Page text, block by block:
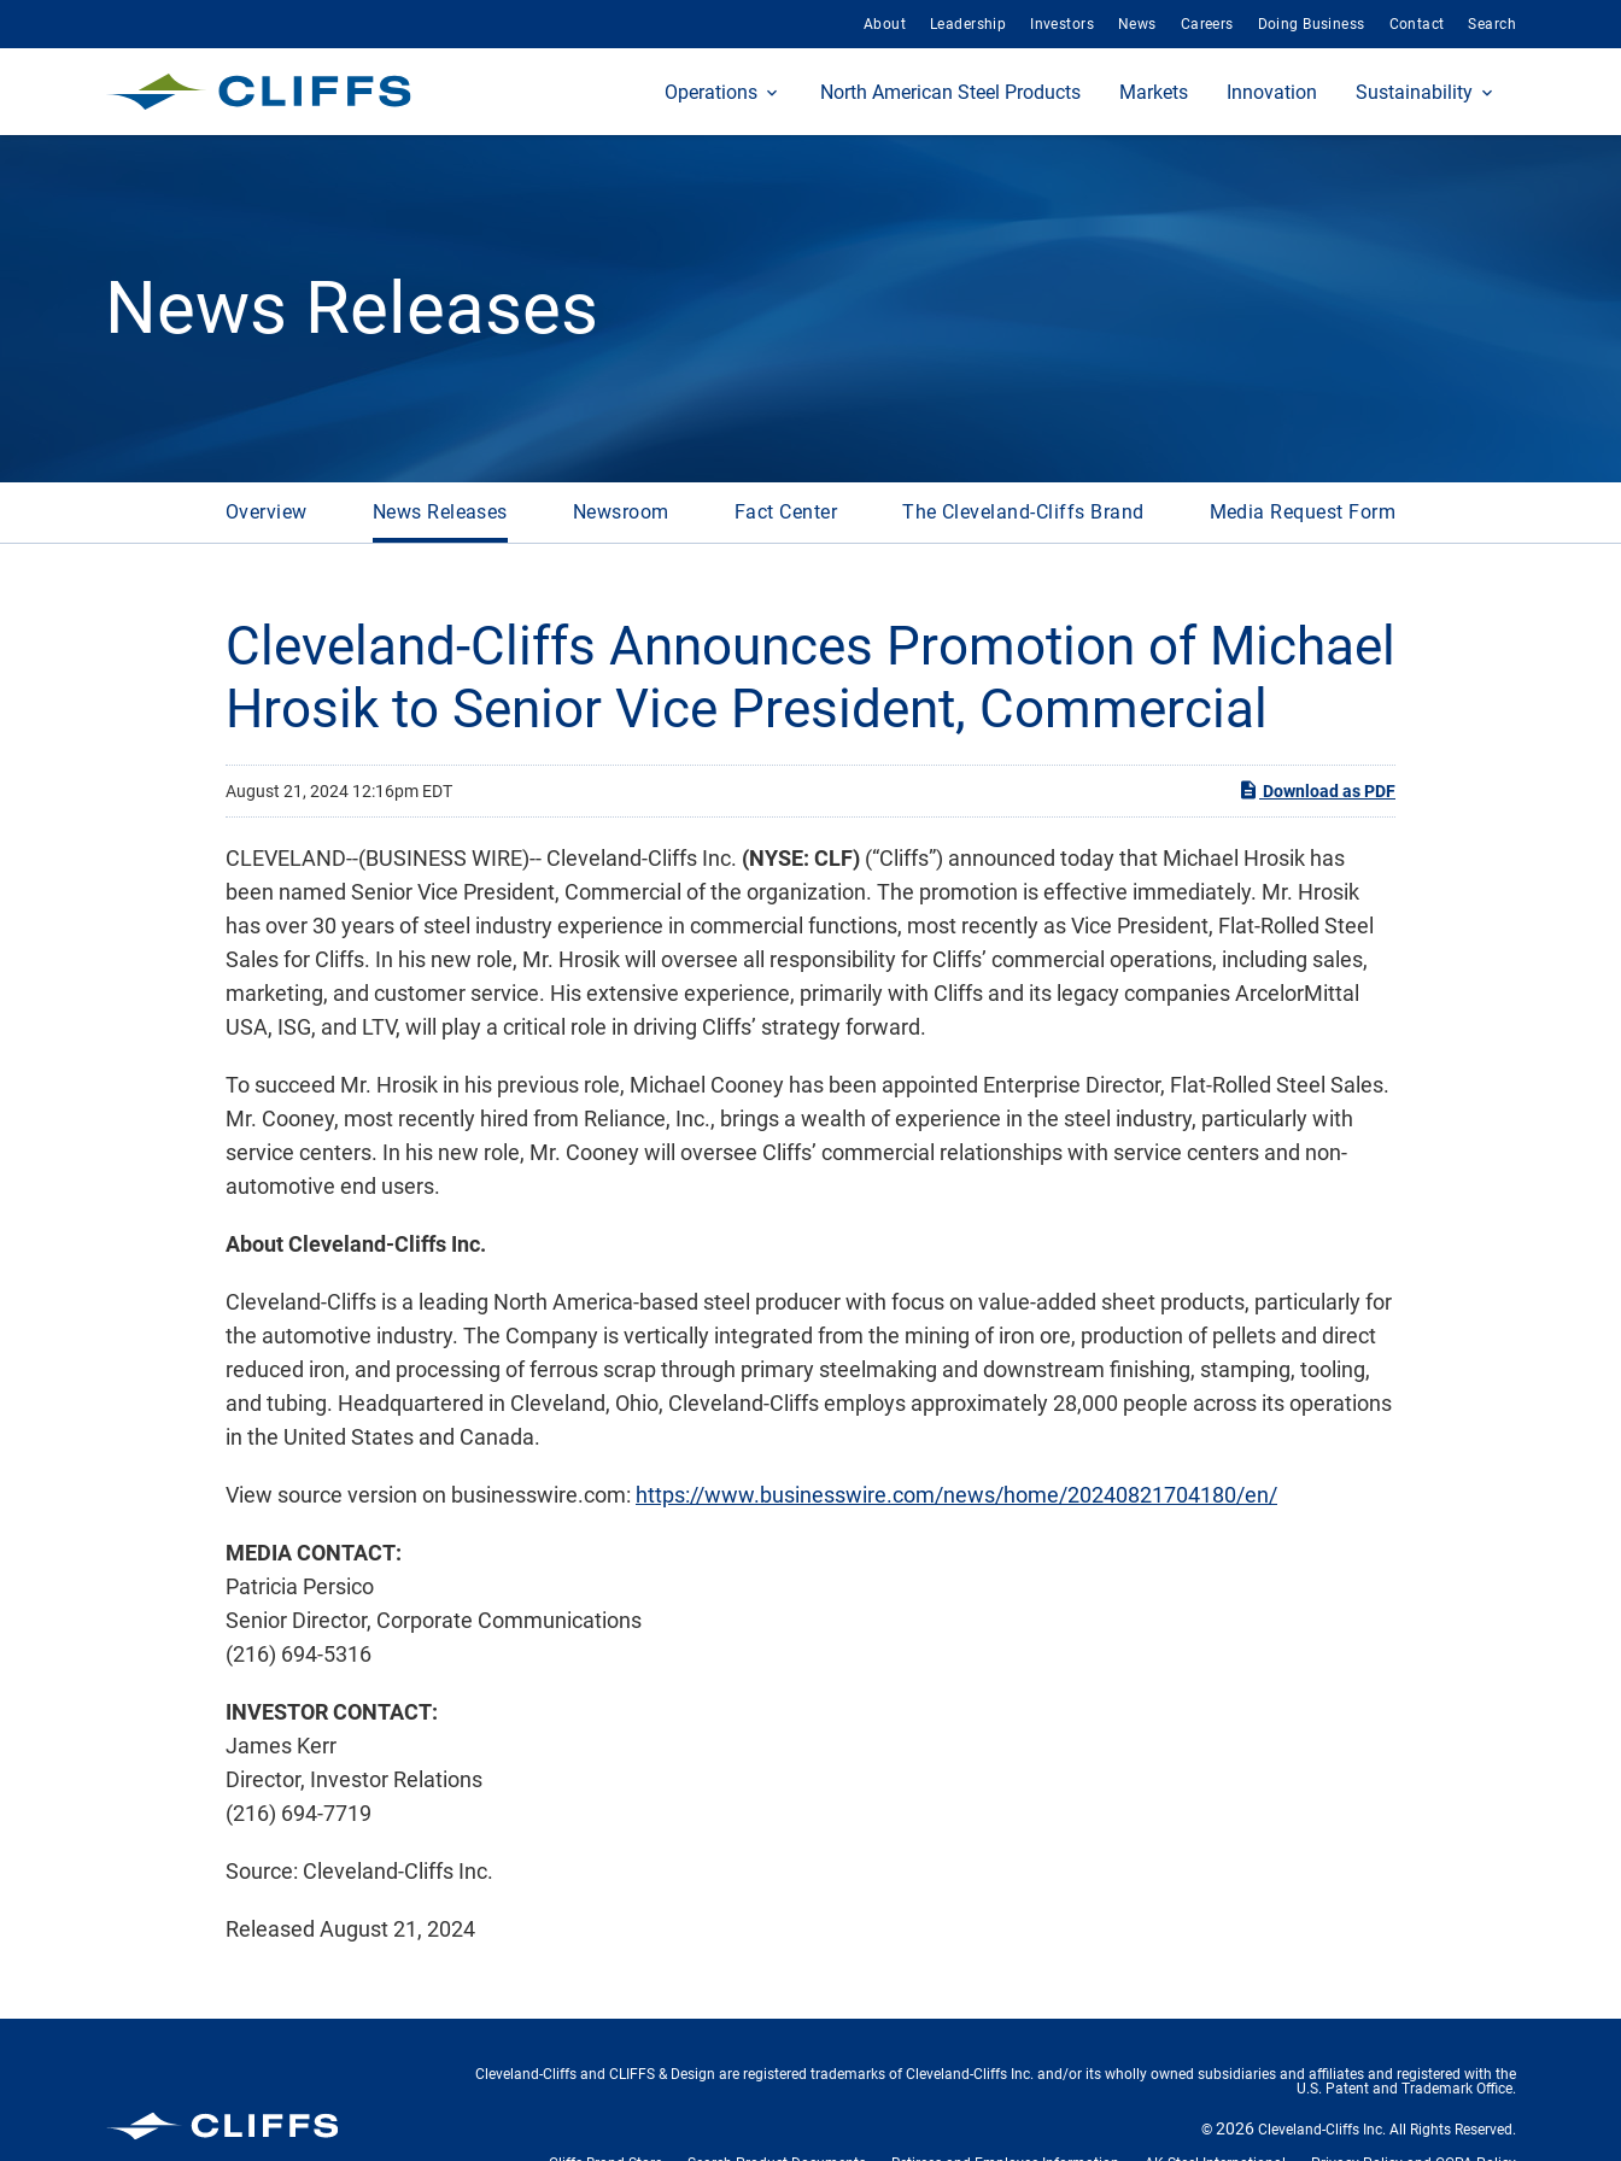
About Leadership Investors News Careers Doing Business Contact Search
Home
Operations North American Steel Products Markets Innovation Sustainability
News Releases
Overview News Releases Newsroom Fact Center The Cleveland-Cliffs Brand Media Request Form
Cleveland-Cliffs Announces Promotion of Michael
Hrosik to Senior Vice President, Commercial
August 21, 2024 12:16pm EDT Download as PDF
CLEVELAND--(BUSINESS WIRE)-- Cleveland-Cliffs Inc. (NYSE: CLF) (“Cliffs”) announced today that Michael Hrosik has
been named Senior Vice President, Commercial of the organization. The promotion is effective immediately. Mr. Hrosik
has over 30 years of steel industry experience in commercial functions, most recently as Vice President, Flat-Rolled Steel
Sales for Cliffs. In his new role, Mr. Hrosik will oversee all responsibility for Cliffs’ commercial operations, including sales,
marketing, and customer service. His extensive experience, primarily with Cliffs and its legacy companies ArcelorMittal
USA, ISG, and LTV, will play a critical role in driving Cliffs’ strategy forward.
To succeed Mr. Hrosik in his previous role, Michael Cooney has been appointed Enterprise Director, Flat-Rolled Steel Sales.
Mr. Cooney, most recently hired from Reliance, Inc., brings a wealth of experience in the steel industry, particularly with
service centers. In his new role, Mr. Cooney will oversee Cliffs’ commercial relationships with service centers and non-
automotive end users.
About Cleveland-Cliffs Inc.
Cleveland-Cliffs is a leading North America-based steel producer with focus on value-added sheet products, particularly for
the automotive industry. The Company is vertically integrated from the mining of iron ore, production of pellets and direct
reduced iron, and processing of ferrous scrap through primary steelmaking and downstream finishing, stamping, tooling,
and tubing. Headquartered in Cleveland, Ohio, Cleveland-Cliffs employs approximately 28,000 people across its operations
in the United States and Canada.
View source version on businesswire.com: https://www.businesswire.com/news/home/20240821704180/en/
MEDIA CONTACT:
Patricia Persico
Senior Director, Corporate Communications
(216) 694-5316
INVESTOR CONTACT:
James Kerr
Director, Investor Relations
(216) 694-7719
Source: Cleveland-Cliffs Inc.
Released August 21, 2024
Cleveland-Cliffs Inc.
Cleveland-Cliffs and CLIFFS & Design are registered trademarks of Cleveland-Cliffs Inc. and/or its wholly owned subsidiaries and affiliates and registered with the
U.S. Patent and Trademark Office.
© 2026 Cleveland-Cliffs Inc. All Rights Reserved.